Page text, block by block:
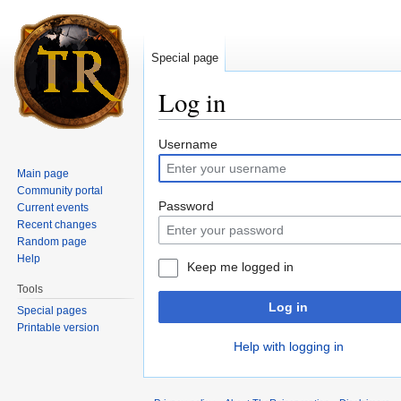
Log in
Username
Password
Keep me logged in
Log in
Help with logging in
Special page
Main page
Community portal
Current events
Recent changes
Random page
Help
Tools
Special pages
Printable version